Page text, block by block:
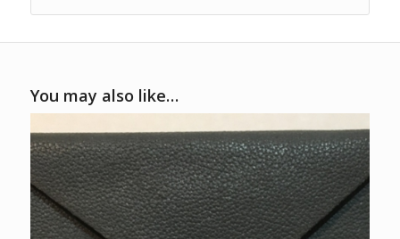
You may also like…